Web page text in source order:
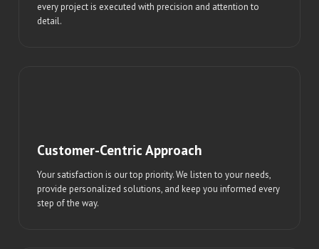
every project is executed with precision and attention to
detail.
Customer-Centric Approach
Your satisfaction is our top priority. We listen to your needs,
provide personalized solutions, and keep you informed every
step of the way.